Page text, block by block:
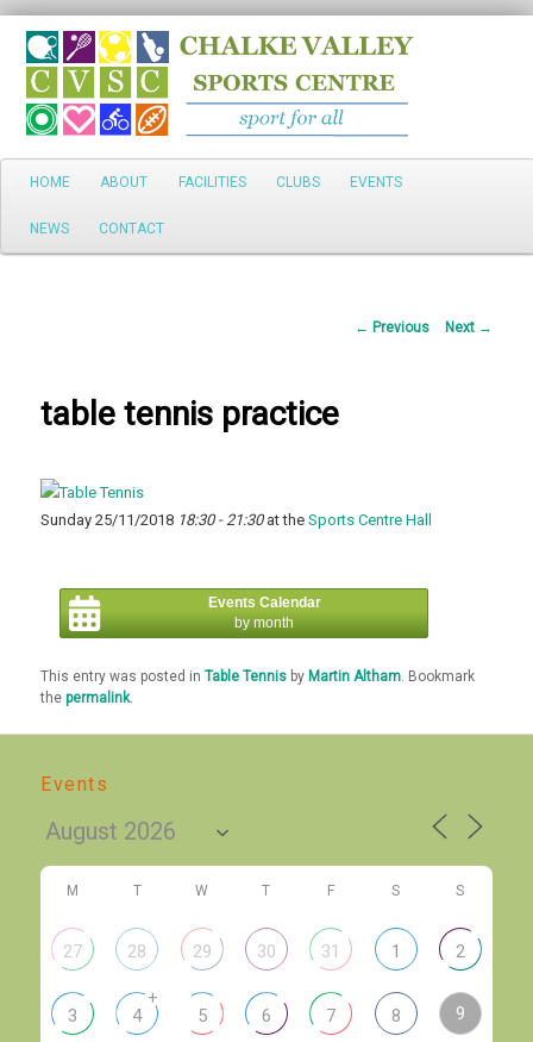
Search
Main
Skip
to
HOME ABOUT FACILITIES CLUBS EVENTS
NEWS CONTACT
Post
← Previous Next →
table tennis practice
Sunday 25/11/2018 18:30 - 21:30at theSports Centre Hall
Events Calendar
by month
This entry was posted inTable Tennis by Martin Altham . Bookmark
thepermalink.
Events
M T W T F S S
27 28 29 30 31 1 2
3 4
+
5 6 7 8 9